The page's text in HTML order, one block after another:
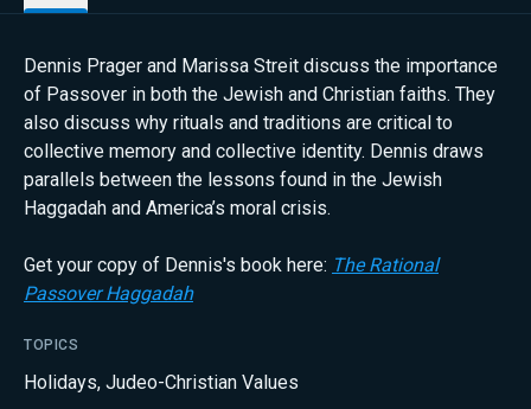
Dennis Prager and Marissa Streit discuss the importance
of Passover in both the Jewish and Christian faiths. They
also discuss why rituals and traditions are critical to
collective memory and collective identity. Dennis draws
parallels between the lessons found in the Jewish
Haggadah and America’s moral crisis.
Get your copy of Dennis's book here: The Rational
Passover Haggadah
TOPICS
Holidays, Judeo-Christian Values